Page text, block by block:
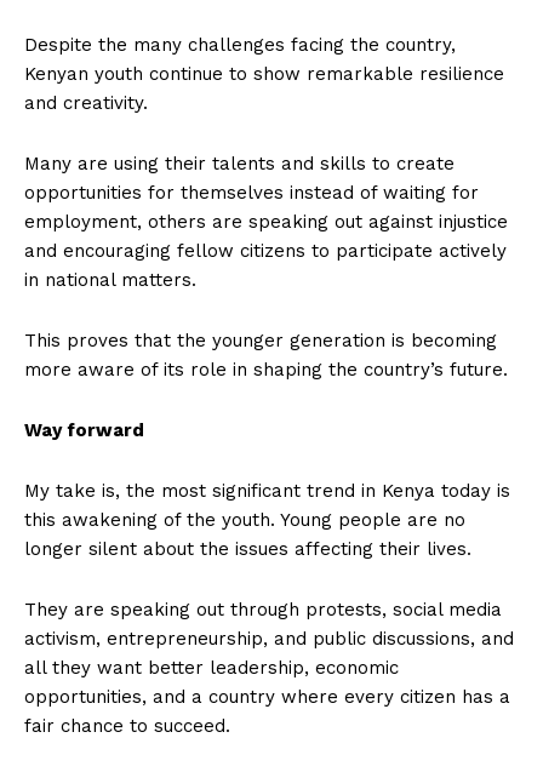
Despite the many challenges facing the country,
Kenyan youth continue to show remarkable resilience
and creativity.
Many are using their talents and skills to create
opportunities for themselves instead of waiting for
employment, others are speaking out against injustice
and encouraging fellow citizens to participate actively
in national matters.
This proves that the younger generation is becoming
more aware of its role in shaping the country’s future.
Way forward
My take is, the most significant trend in Kenya today is
this awakening of the youth. Young people are no
longer silent about the issues affecting their lives.
They are speaking out through protests, social media
activism, entrepreneurship, and public discussions, and
all they want better leadership, economic
opportunities, and a country where every citizen has a
fair chance to succeed.